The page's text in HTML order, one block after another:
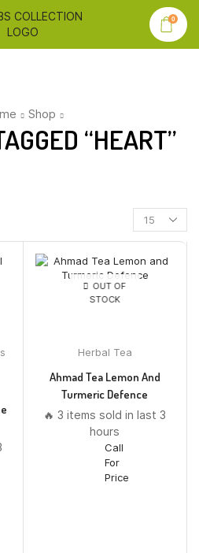
0
Shop
“HEART”
OUT OF
STOCK
Herbal Tea
Ahmad Tea Lemon And
Turmeric Defence
🔥 3 items sold in last 3
hours
Call
For
Price